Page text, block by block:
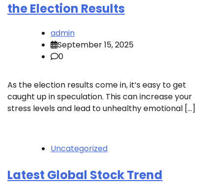
the Election Results
admin
September 15, 2025
0
As the election results come in, it’s easy to get
caught up in speculation. This can increase your
stress levels and lead to unhealthy emotional […]
Uncategorized
Latest Global Stock Trend